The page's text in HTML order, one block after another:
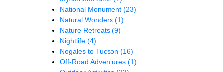
National Monument (23)
Natural Wonders (1)
Nature Retreats (9)
Nightlife (4)
Nogales to Tucson (16)
Off-Road Adventures (1)